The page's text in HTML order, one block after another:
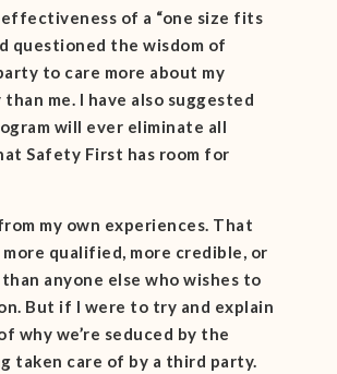
of a “one size fits
questioned the wisdom of
to care more about my
me. I have also suggested
will ever eliminate all
Safety First has room for
my own experiences. That
more qualified, more credible, or
anyone else who wishes to
But if I were to try and explain
why we’re seduced by the
taken care of by a third party.